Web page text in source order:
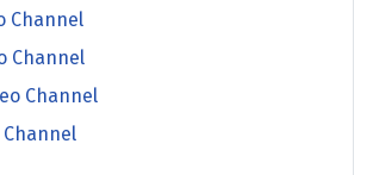
Channel
Channel
Channel
Channel